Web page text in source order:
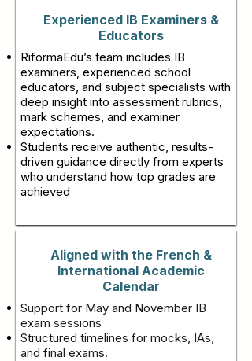
Experienced IB Examiners &
Educators
RiformaEdu’s team includes IB
examiners, experienced school
educators, and subject specialists with
deep insight into assessment rubrics,
mark schemes, and examiner
expectations.
Students receive authentic, results-
driven guidance directly from experts
who understand how top grades are
achieved
Aligned with the French &
International Academic
Calendar
Support for May and November IB
exam sessions
Structured timelines for mocks, IAs,
and final exams.